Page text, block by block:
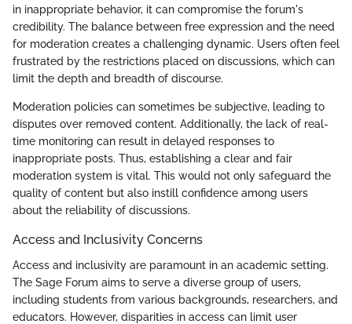
in inappropriate behavior, it can compromise the forum's
credibility. The balance between free expression and the need
for moderation creates a challenging dynamic. Users often feel
frustrated by the restrictions placed on discussions, which can
limit the depth and breadth of discourse.
Moderation policies can sometimes be subjective, leading to
disputes over removed content. Additionally, the lack of real-
time monitoring can result in delayed responses to
inappropriate posts. Thus, establishing a clear and fair
moderation system is vital. This would not only safeguard the
quality of content but also instill confidence among users
about the reliability of discussions.
Access and Inclusivity Concerns
Access and inclusivity are paramount in an academic setting.
The Sage Forum aims to serve a diverse group of users,
including students from various backgrounds, researchers, and
educators. However, disparities in access can limit user